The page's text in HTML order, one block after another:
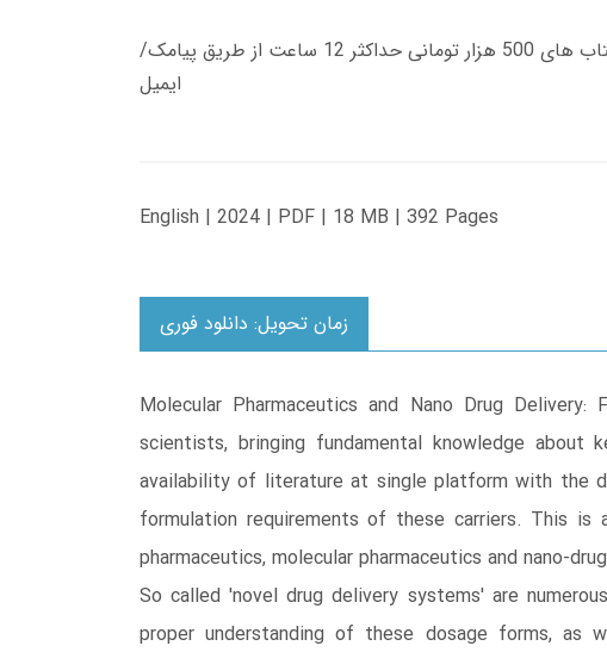
زمان تحویل کتاب های 600 هزار تومانی دانلود فوری از حساب کاربری می باشد، و زمان تحویل لینک دانلود کتاب های 500 هزار تومانی حداکثر 12 ساعت از طریق پیامک/
ایمیل
English | 2024 | PDF | 18 MB | 392 Pages
زمان تحویل: دانلود فوری
Molecular Pharmaceutics and Nano Drug
scientists, bringing fundamental knowledge
availability of literature at single platform with the
formulation requirements of these carriers. This is
pharmaceutics, molecular pharmaceutics and nano-
So called 'novel drug delivery systems' are
proper understanding of these dosage forms, as